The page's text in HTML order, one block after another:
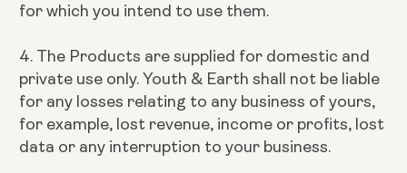
for which you intend to use them.
4. The Products are supplied for domestic and
private use only. Youth & Earth shall not be liable
for any losses relating to any business of yours,
for example, lost revenue, income or profits, lost
data or any interruption to your business.